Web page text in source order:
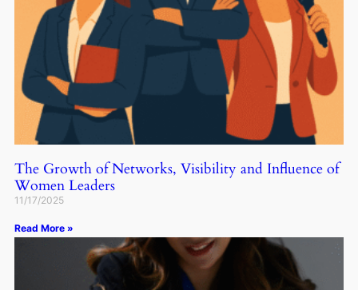
The Growth of Networks, Visibility and Influence of
Women Leaders
11/17/2025
Read More »